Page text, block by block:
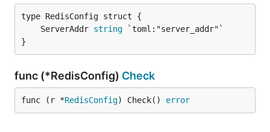
	ServerAddr
string
}
func (*RedisConfig) Check
func (r *RedisConfig) Check() error